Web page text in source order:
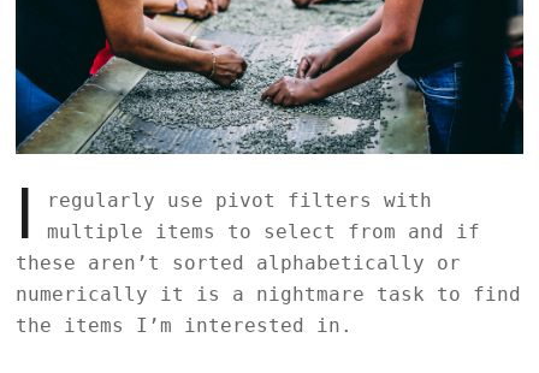
I
regularly use pivot filters with
multiple items to select from and if
these aren’t sorted alphabetically or
numerically it is a nightmare task to find
the items I’m interested in.